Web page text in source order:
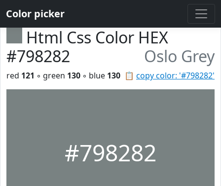
Color picker
Html Css Color HEX
#798282
Oslo Grey
📋 copy color: '#798282'
red 121 ◦ green 130 ◦ blue 130
#798282